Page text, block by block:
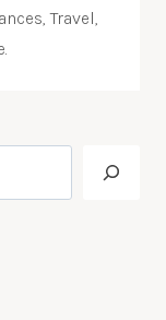
Travel,